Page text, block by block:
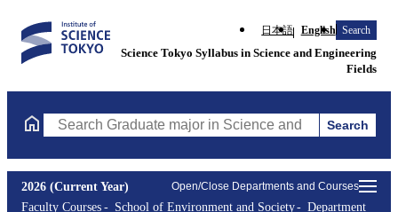
日本語 English Search
Science Tokyo Syllabus in Science and Engineering
Fields
Search Graduate major in Science and Technology for
Search
Open/Close Departments and Courses
2026 (Current Year)
Faculty Courses
School of Environment and Society
Department